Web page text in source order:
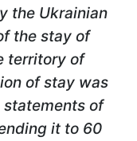
the Ukrainian
the stay of
territory of
of stay was
of
it to 60